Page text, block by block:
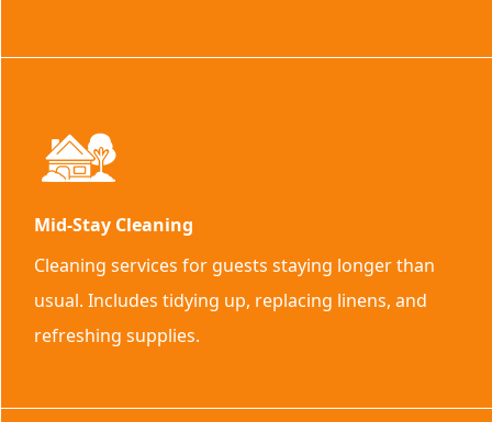
Mid-Stay Cleaning
Cleaning services for guests staying longer than
usual. Includes tidying up, replacing linens, and
refreshing supplies.